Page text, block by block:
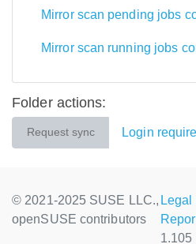
Mirror scan pending jobs
Mirror scan running jobs
Folder actions:
Request sync Login
© 2021-2025 SUSE LLC.,
openSUSE contributors
Legal
1.105